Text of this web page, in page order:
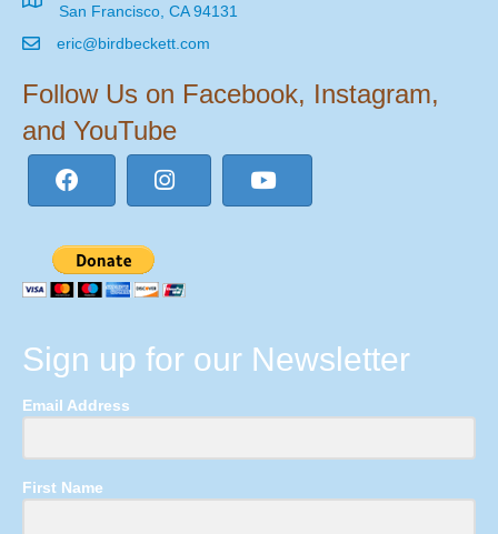
San Francisco, CA 94131
eric@birdbeckett.com
Follow Us on Facebook, Instagram,
and YouTube
Sign up for our Newsletter
Email Address
First Name